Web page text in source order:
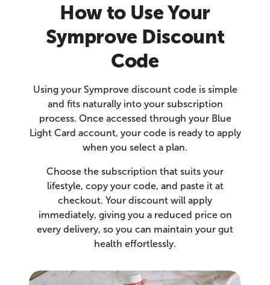
How to Use Your
Symprove Discount
Code
Using your Symprove discount code is simple
and fits naturally into your subscription
process. Once accessed through your Blue
Light Card account, your code is ready to apply
when you select a plan.
Choose the subscription that suits your
lifestyle, copy your code, and paste it at
checkout. Your discount will apply
immediately, giving you a reduced price on
every delivery, so you can maintain your gut
health effortlessly.